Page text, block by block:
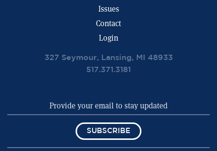
Issues
Contact
Login
327 Seymour, Lansing, MI 48933
517.371.3181
SUBSCRIBE